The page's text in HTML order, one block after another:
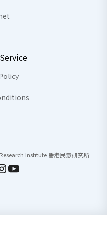
Institute 香港民意研究所